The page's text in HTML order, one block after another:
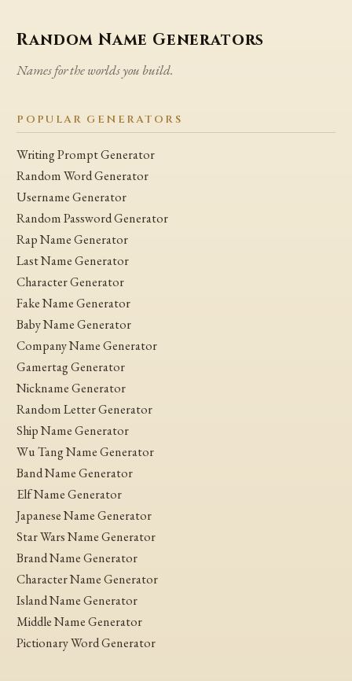
Random Name Generators
Names for the worlds you build.
POPULAR GENERATORS
Writing Prompt Generator
Random Word Generator
Username Generator
Random Password Generator
Rap Name Generator
Last Name Generator
Character Generator
Fake Name Generator
Baby Name Generator
Company Name Generator
Gamertag Generator
Nickname Generator
Random Letter Generator
Ship Name Generator
Wu Tang Name Generator
Band Name Generator
Elf Name Generator
Japanese Name Generator
Star Wars Name Generator
Brand Name Generator
Character Name Generator
Island Name Generator
Middle Name Generator
Pictionary Word Generator